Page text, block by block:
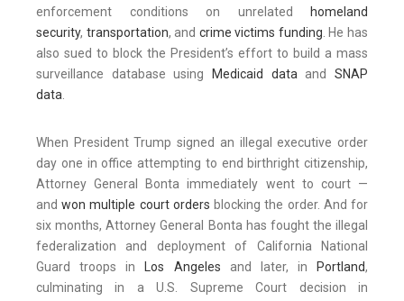
enforcement conditions on unrelated
homeland
security, transportation, and crime victims funding. He has
also sued to block the President’s effort to build a mass
surveillance database using
Medicaid dataandSNAP
data.
When President Trump signed an illegal executive order
day one in office attempting to end birthright citizenship,
Attorney General Bonta immediately went to court —
andwon multiple court orders blocking the order. And for
six months, Attorney General Bonta has fought the illegal
federalization and deployment of California National
Guard troops in
Los Angeles and later, in Portland,
culminating in a U.S. Supreme Court decision in